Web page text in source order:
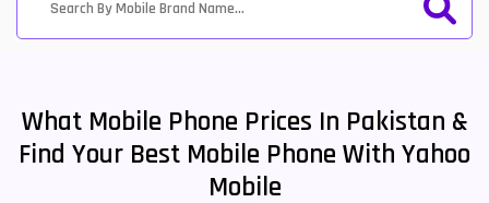
What Mobile Phone Prices In Pakistan &
Find Your Best Mobile Phone With Yahoo
Mobile